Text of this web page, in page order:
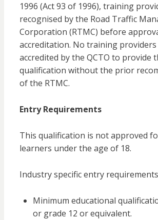
1996 (Act 93 of 1996), training
recognised by the Road Traffic
Corporation (RTMC) before
accreditation. No training providers
accredited by the QCTO to provide
qualification without the prior
of the RTMC.
Entry Requirements
This qualification is not approved
learners under the age of 18.
Industry specific entry
Minimum educational
or grade 12 or equivalent.